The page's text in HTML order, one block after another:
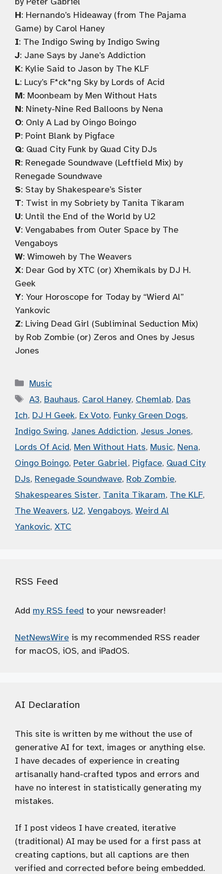
H: Hernando’s Hideaway (from The Pajama
Game) by Carol Haney
I: The Indigo Swing by Indigo Swing
J: Jane Says by Jane’s Addiction
K: Kylie Said to Jason by The KLF
L: Lucy’s F*ck*ng Sky by Lords of Acid
M: Moonbeam by Men Without Hats
N: Ninety-Nine Red Balloons by Nena
O: Only A Lad by Oingo Boingo
P: Point Blank by Pigface
Q: Quad City Funk by Quad City DJs
R: Renegade Soundwave (Leftfield Mix) by
Renegade Soundwave
S: Stay by Shakespeare’s Sister
T: Twist in my Sobriety by Tanita Tikaram
U: Until the End of the World by U2
V: Vengababes from Outer Space by The
Vengaboys
W: Wimoweh by The Weavers
X: Dear God by XTC (or) Xhemikals by DJ H.
Geek
Y: Your Horoscope for Today by “Wierd Al”
Yankovic
Z: Living Dead Girl (Subliminal Seduction Mix)
by Rob Zombie (or) Zeros and Ones by Jesus
Jones
Categories
Music
Tags
A3, Bauhaus, Carol Haney, Chemlab, Das
Ich, DJ H Geek, Ex Voto, Funky Green Dogs,
Indigo Swing, Janes Addiction, Jesus Jones,
Lords Of Acid, Men Without Hats, Music, Nena,
Oingo Boingo, Peter Gabriel, Pigface, Quad City
DJs, Renegade Soundwave, Rob Zombie,
Shakespeares Sister, Tanita Tikaram, The KLF,
The Weavers, U2, Vengaboys, Weird Al
Yankovic, XTC
RSS Feed
Add my RSS feed to your newsreader!
NetNewsWire is my recommended RSS reader
for macOS, iOS, and iPadOS.
AI Declaration
This site is written by me without the use of
generative AI for text, images or anything else.
I have decades of experience in creating
artisanally hand-crafted typos and errors and
have no interest in statistically generating my
mistakes.
If I post videos I have created, iterative
(traditional) AI may be used for a first pass at
creating captions, but all captions are then
verified and corrected before being embedded.